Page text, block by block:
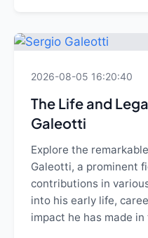
2026-08-05 16:20:40
The Life and
Galeotti
Explore the
Galeotti, a prominent
contributions in
into his early life,
impact he has made